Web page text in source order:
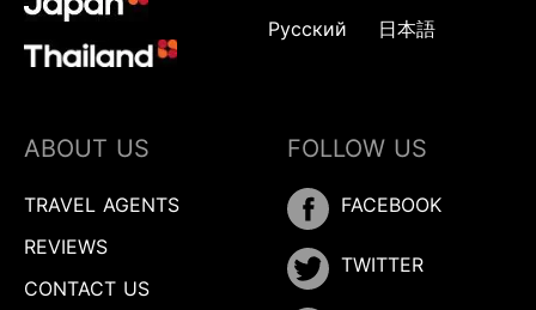
Русский
日本語
ABOUT US
TRAVEL AGENTS
REVIEWS
CONTACT US
FOLLOW US
FACEBOOK
TWITTER